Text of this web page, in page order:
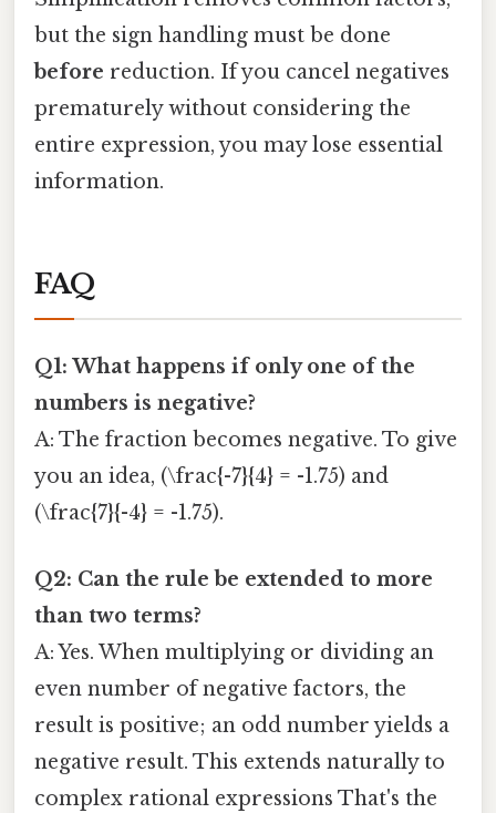
but the sign handling must be done
before reduction. If you cancel negatives
prematurely without considering the
entire expression, you may lose essential
information.
FAQ
Q1: What happens if only one of the
numbers is negative?
A: The fraction becomes negative. To give
you an idea, (\frac{-7}{4} = -1.75) and
(\frac{7}{-4} = -1.75).
Q2: Can the rule be extended to more
than two terms?
A: Yes. When multiplying or dividing an
even number of negative factors, the
result is positive; an odd number yields a
negative result. This extends naturally to
complex rational expressions That's the